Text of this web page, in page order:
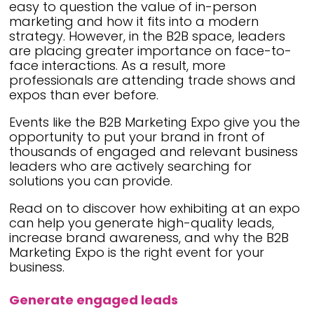
easy to question the value of in-person
marketing and how it fits into a modern
strategy. However, in the B2B space, leaders
are placing greater importance on face-to-
face interactions. As a result, more
professionals are attending trade shows and
expos than ever before.
Events like the B2B Marketing Expo give you the
opportunity to put your brand in front of
thousands of engaged and relevant business
leaders who are actively searching for
solutions you can provide.
Read on to discover how exhibiting at an expo
can help you generate high-quality leads,
increase brand awareness, and why the B2B
Marketing Expo is the right event for your
business.
Generate engaged leads